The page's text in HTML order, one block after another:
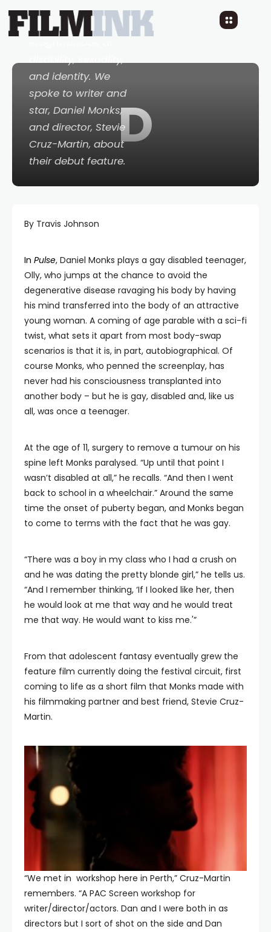
D
transgressive,
provocative and
disability, sexuality,
and identity. We
spoke to writer and
star, Daniel Monks,
and director, Stevie
Cruz-Martin, about
their debut feature.
By Travis Johnson
In Pulse, Daniel Monks plays a gay disabled teenager,
Olly, who jumps at the chance to avoid the
degenerative disease ravaging his body by having
his mind transferred into the body of an attractive
young woman. A coming of age parable with a sci-fi
twist, what sets it apart from most body-swap
scenarios is that it is, in part, autobiographical. Of
course Monks, who penned the screenplay, has
never had his consciousness transplanted into
another body – but he is gay, disabled and, like us
all, was once a teenager.
At the age of 11, surgery to remove a tumour on his
spine left Monks paralysed. “Up until that point I
wasn’t disabled at all,” he recalls. “And then I went
back to school in a wheelchair.” Around the same
time the onset of puberty began, and Monks began
to come to terms with the fact that he was gay.
“There was a boy in my class who I had a crush on
and he was dating the pretty blonde girl,” he tells us.
“And I remember thinking, ‘If I looked like her, then
he would look at me that way and he would treat
me that way. He would want to kiss me.'”
From that adolescent fantasy eventually grew the
feature film currently doing the festival circuit, first
coming to life as a short film that Monks made with
his filmmaking partner and best friend, Stevie Cruz-
Martin.
“We met in workshop here in Perth,” Cruz-Martin
remembers. “A PAC Screen workshop for
writer/director/actors. Dan and I were both in as
directors but I sort of shot on the side and Dan